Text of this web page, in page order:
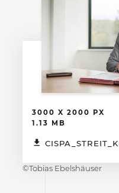
3000 X 2000 PX
1.13 MB
©Tobias Ebelshäuser